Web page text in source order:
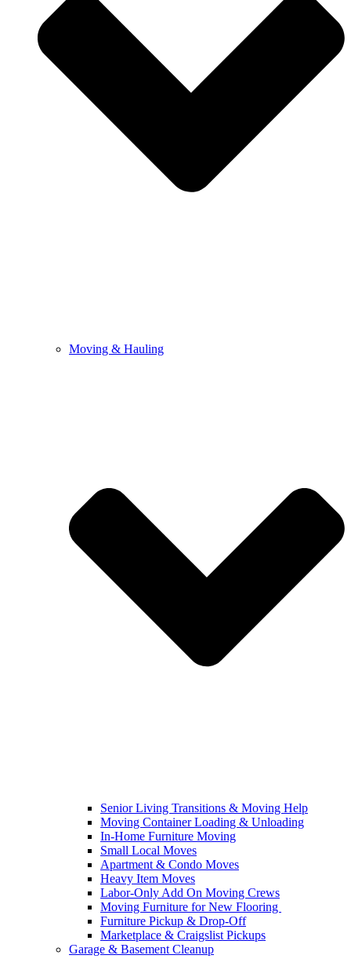
Moving & Hauling
Senior Living Transitions & Moving Help
Moving Container Loading & Unloading
In-Home Furniture Moving
Small Local Moves
Apartment & Condo Moves
Heavy Item Moves
Labor-Only Add On Moving Crews
Moving Furniture for New Flooring
Furniture Pickup & Drop-Off
Marketplace & Craigslist Pickups
Garage & Basement Cleanup